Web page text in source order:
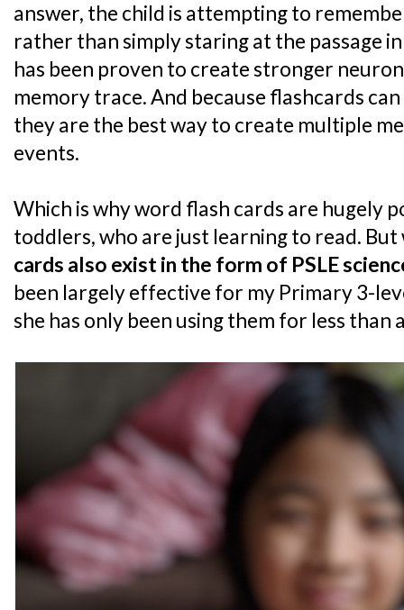
answer, the child is attempting to
rather than simply staring at the passage
has been proven to create stronger
memory trace. And because flashcards
they are the best way to create multiple
events.
Which is why word flash cards are hugely
toddlers, who are just learning to read.
cards also exist in the form of PSLE
been largely effective for my Primary 3-
she has only been using them for less than